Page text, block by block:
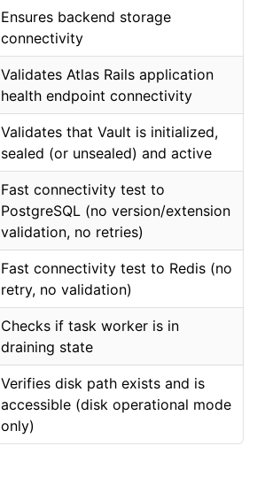
Ensures backend storage
connectivity
Validates Atlas Rails application
health endpoint connectivity
Validates that Vault is initialized,
sealed (or unsealed) and active
Fast connectivity test to
PostgreSQL (no version/extension
validation, no retries)
Fast connectivity test to Redis (no
retry, no validation)
Checks if task worker is in
draining state
Verifies disk path exists and is
accessible (disk operational mode
only)